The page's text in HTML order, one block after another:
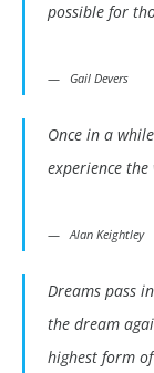
possible for
Gail Devers
Once in a
experience
Alan Keightley
Dreams pass
the dream
highest form